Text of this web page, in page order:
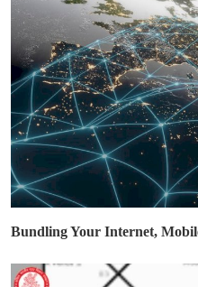
Bundling Your Internet,